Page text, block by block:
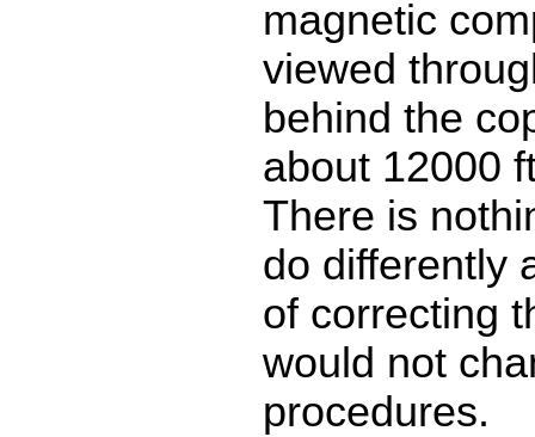
magnetic
viewed
behind the
about 12000
There is
do differently
of correcting
would not
procedures.